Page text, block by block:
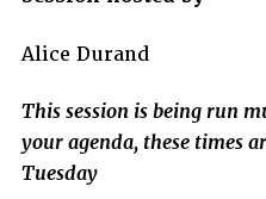
Alice Durand
This session is being run
your agenda, these times
Tuesday